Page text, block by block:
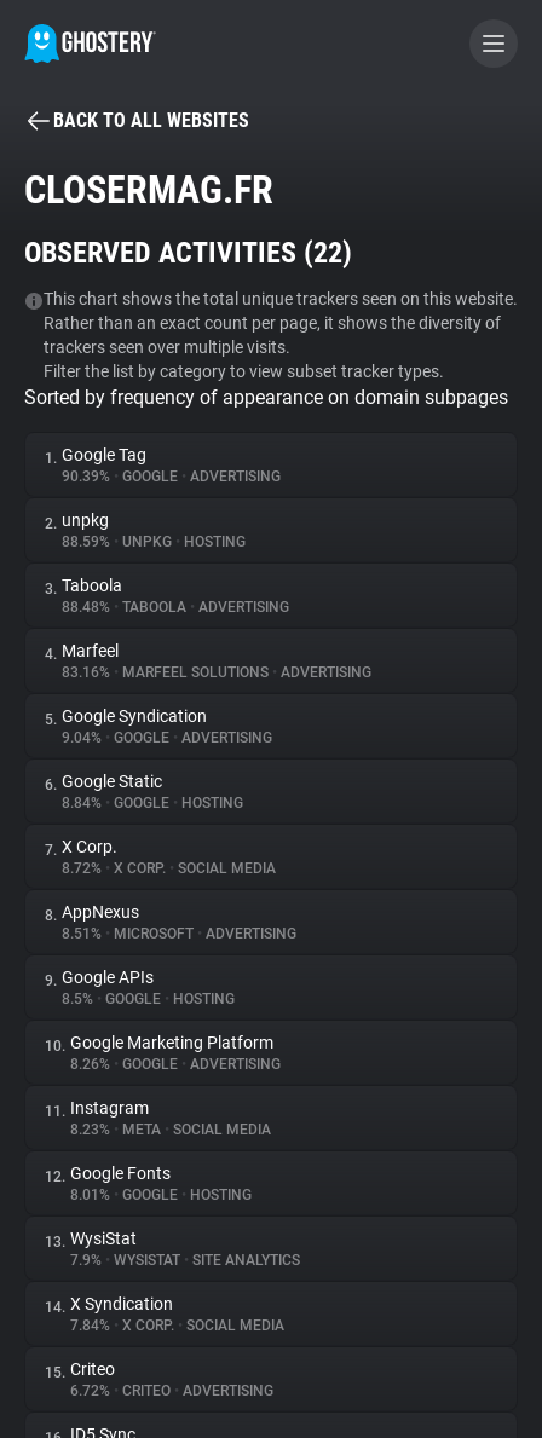
BECOME A CONTRIBUTOR
Tracker & Ad Blocker
WhoTracks.Me
Privacy Digest
About
Trackers
Websites
Explorer
Tracking Reach
BACK TO ALL WEBSITES
CLOSERMAG.FR
OBSERVED ACTIVITIES (22)
This chart shows the total unique trackers seen on this website.
Rather than an exact count per page, it shows the diversity of
trackers seen over multiple visits.
Filter the list by category to view subset tracker types.
Sorted by frequency of appearance on domain subpages
1. Google Tag
90.39% • GOOGLE • ADVERTISING
2. unpkg
88.59% • UNPKG • HOSTING
3. Taboola
88.48% • TABOOLA • ADVERTISING
4. Marfeel
83.16% • MARFEEL SOLUTIONS • ADVERTISING
5. Google Syndication
9.04% • GOOGLE • ADVERTISING
6. Google Static
8.84% • GOOGLE • HOSTING
7. X Corp.
8.72% • X CORP. • SOCIAL MEDIA
8. AppNexus
8.51% • MICROSOFT • ADVERTISING
9. Google APIs
8.5% • GOOGLE • HOSTING
10. Google Marketing Platform
8.26% • GOOGLE • ADVERTISING
11. Instagram
8.23% • META • SOCIAL MEDIA
12. Google Fonts
8.01% • GOOGLE • HOSTING
13. WysiStat
7.9% • WYSISTAT • SITE ANALYTICS
14. X Syndication
7.84% • X CORP. • SOCIAL MEDIA
15. Criteo
6.72% • CRITEO • ADVERTISING